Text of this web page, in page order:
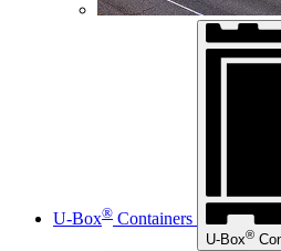
U-Box® Containers
U-Box®